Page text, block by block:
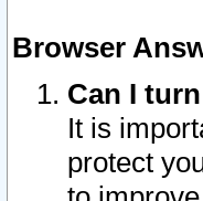
Browser
Can I
It is
protect